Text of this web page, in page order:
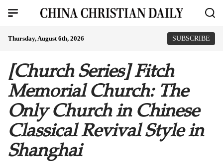
Thursday, August 6th, 2026 SUBSCRIBE
[Church Series] Fitch
Memorial Church: The
Only Church in Chinese
Classical Revival Style in
Shanghai